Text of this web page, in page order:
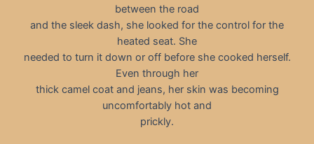
between the road
and the sleek dash, she looked for the control for the
heated seat. She
needed to turn it down or off before she cooked herself.
Even through her
thick camel coat and jeans, her skin was becoming
uncomfortably hot and
prickly.